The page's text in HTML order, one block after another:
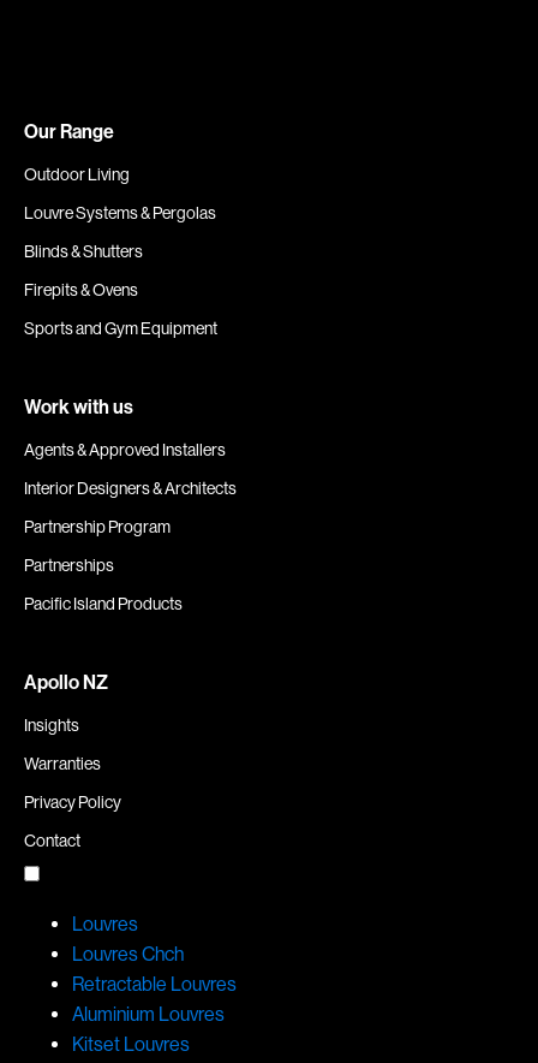
Our Range
Outdoor Living
Louvre Systems & Pergolas
Blinds & Shutters
Firepits & Ovens
Sports and Gym Equipment
Work with us
Agents & Approved Installers
Interior Designers & Architects
Partnership Program
Partnerships
Pacific Island Products
Apollo NZ
Insights
Warranties
Privacy Policy
Contact
Louvres
Louvres Chch
Retractable Louvres
Aluminium Louvres
Kitset Louvres